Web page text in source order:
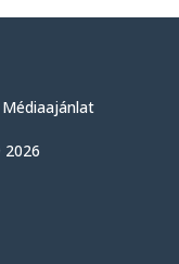
Médiaajánlat
2026